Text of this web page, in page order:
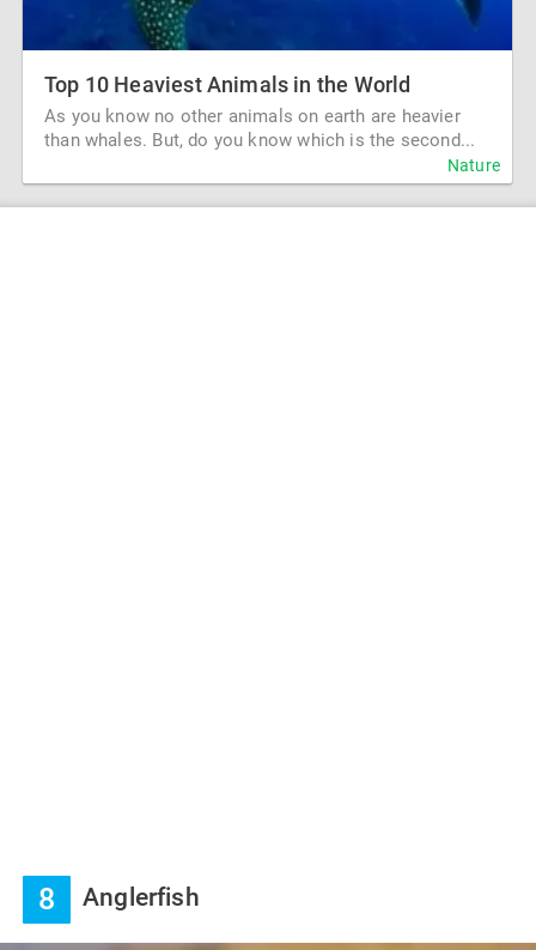
Top 10 Heaviest Animals in the World
As you know no other animals on earth are heavier
than whales. But, do you know which is the second...
Nature
8 Anglerfish